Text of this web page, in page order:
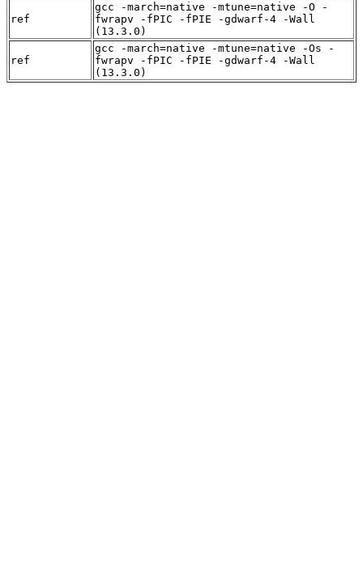
ref
gcc -march=native -mtune=native -O -
fwrapv -fPIC -fPIE -gdwarf-4 -Wall
(13.3.0)
ref
gcc -march=native -mtune=native -Os -
fwrapv -fPIC -fPIE -gdwarf-4 -Wall
(13.3.0)